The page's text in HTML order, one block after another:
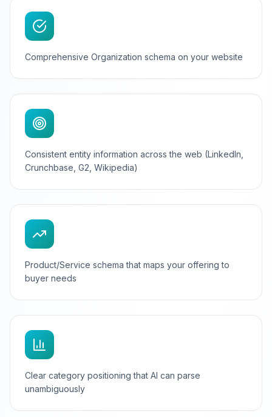
Comprehensive Organization schema on your website
Consistent entity information across the web (LinkedIn,
Crunchbase, G2, Wikipedia)
Product/Service schema that maps your offering to
buyer needs
Clear category positioning that AI can parse
unambiguously